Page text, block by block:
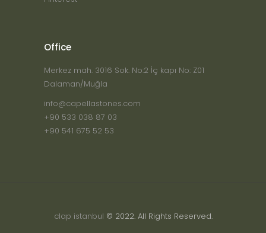
Office
Merkez mah. 3016 Sok. No:2 İç kapı No: Z01
Dalaman/Muğla
info@capellastones.com
+90 533 038 87 03
+90 541 675 52 53
clap istanbul © 2022. All Rights Reserved.